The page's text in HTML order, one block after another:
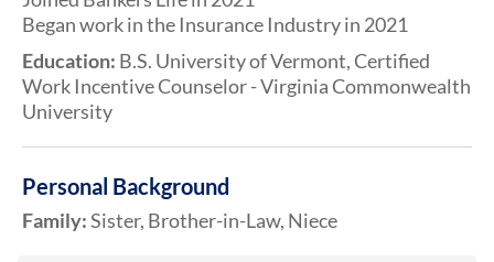
Began work in the Insurance Industry in 2021
Education: B.S. University of Vermont, Certified
Work Incentive Counselor - Virginia Commonwealth
University
Personal Background
Family:Sister, Brother-in-Law, Niece